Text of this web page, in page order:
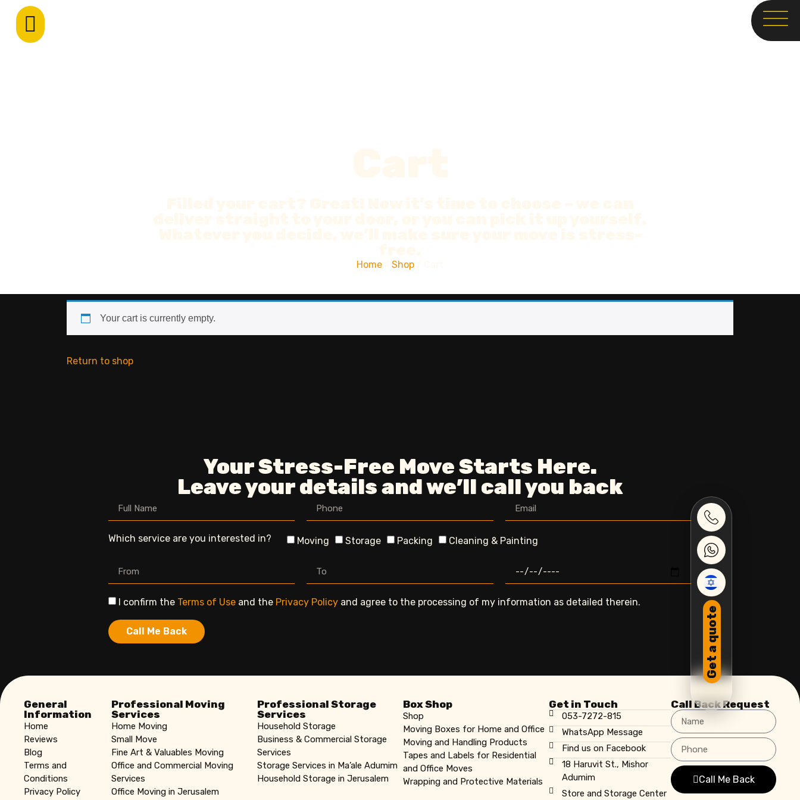
Home Shop
Your cart is currently empty.
Return to shop
Your Stress-Free Move Starts Here.
Leave your details and we’ll call you back
Which service are you interested in? Moving Storage Packing Cleaning & Painting
I confirm the Terms of Use and the Privacy Policy and agree to the processing of my information as detailed therein.
Call Me Back
General
Information
Home
Reviews
Blog
Terms and
Conditions
Privacy Policy
Professional Moving
Services
Home Moving
Small Move
Fine Art & Valuables Moving
Office and Commercial Moving
Services
Office Moving in Jerusalem
Professional Storage
Services
Household Storage
Business & Commercial Storage
Services
Storage Services in Ma’ale Adumim
Household Storage in Jerusalem
Box Shop
Shop
Moving Boxes for Home and Office
Moving and Handling Products
Tapes and Labels for Residential
and Office Moves
Wrapping and Protective Materials
Get in Touch
053-7272-815
WhatsApp Message
Find us on Facebook
18 Haruvit St., Mishor
Adumim
Store and Storage Center
Call Back Request
Call Me Back
Get a quote